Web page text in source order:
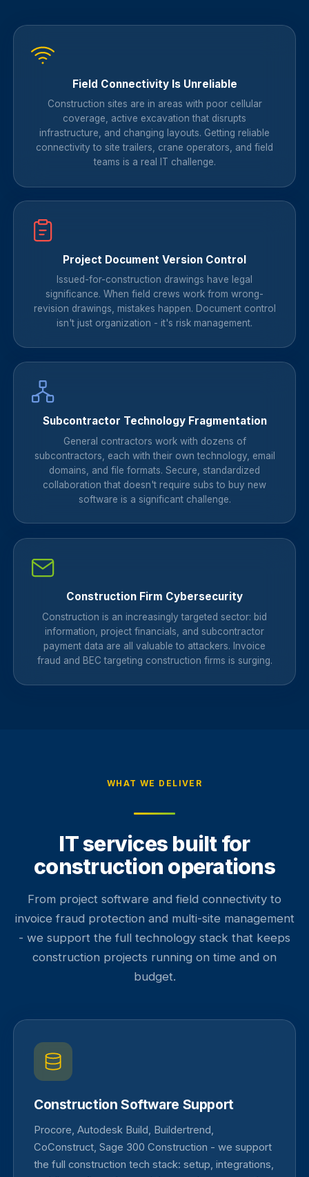
Field Connectivity Is Unreliable
Construction sites are in areas with poor cellular
coverage, active excavation that disrupts
infrastructure, and changing layouts. Getting reliable
connectivity to site trailers, crane operators, and field
teams is a real IT challenge.
Project Document Version Control
Issued-for-construction drawings have legal
significance. When field crews work from wrong-
revision drawings, mistakes happen. Document control
isn't just organization - it's risk management.
Subcontractor Technology Fragmentation
General contractors work with dozens of
subcontractors, each with their own technology, email
domains, and file formats. Secure, standardized
collaboration that doesn't require subs to buy new
software is a significant challenge.
Construction Firm Cybersecurity
Construction is an increasingly targeted sector: bid
information, project financials, and subcontractor
payment data are all valuable to attackers. Invoice
fraud and BEC targeting construction firms is surging.
WHAT WE DELIVER
IT services built for
construction operations
From project software and field connectivity to
invoice fraud protection and multi-site management
- we support the full technology stack that keeps
construction projects running on time and on
budget.
Construction Software Support
Procore, Autodesk Build, Buildertrend,
CoConstruct, Sage 300 Construction - we support
the full construction tech stack: setup, integrations,